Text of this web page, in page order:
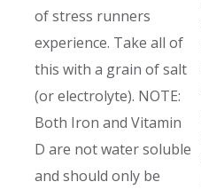
of stress runners
experience. Take all of
this with a grain of salt
(or electrolyte). NOTE:
Both Iron and Vitamin
D are not water soluble
and should only be